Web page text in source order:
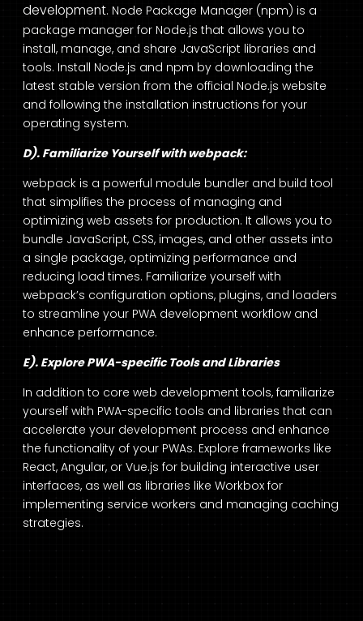
development. Node Package Manager (npm) is a
package manager for Node.js that allows you to
install, manage, and share JavaScript libraries and
tools. Install Node.js and npm by downloading the
latest stable version from the official Node.js website
and following the installation instructions for your
operating system.
D). Familiarize Yourself with webpack:
webpack is a powerful module bundler and build tool
that simplifies the process of managing and
optimizing web assets for production. It allows you to
bundle JavaScript, CSS, images, and other assets into
a single package, optimizing performance and
reducing load times. Familiarize yourself with
webpack’s configuration options, plugins, and loaders
to streamline your PWA development workflow and
enhance performance.
E). Explore PWA-specific Tools and Libraries
In addition to core web development tools, familiarize
yourself with PWA-specific tools and libraries that can
accelerate your development process and enhance
the functionality of your PWAs. Explore frameworks like
React, Angular, or Vue.js for building interactive user
interfaces, as well as libraries like Workbox for
implementing service workers and managing caching
strategies.